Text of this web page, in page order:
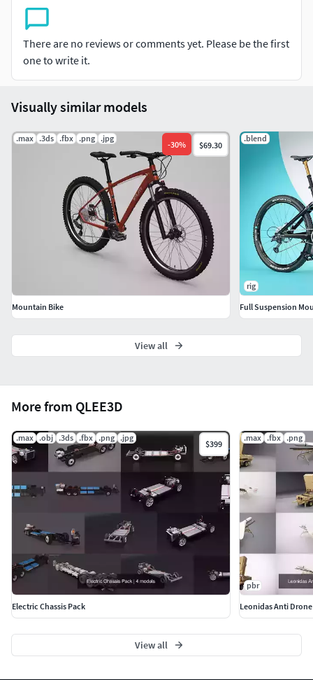
This model contains 99% 4 sided polygons and no
Ngons.
Thumbnails Scene Totals:
Scene Totals:Objects: 255Shapes: 0Cameras: 1Lights:
5Helpers: 2Space Warps: 0Total: 263
Mesh Totals:
Verts: 425675Faces: 405451
IITEXTURESII
1024 x 1024 x21803 x 1803 x1
Model is built to real-world scale
Units used: Centimeters. Model is 182 cm long.
Scene objects are organized by layers and groups.
textures/materials applied and will not render like
the preview images.
File formats other than 3ds Max exported as base
mesh (not smoothed)'
There are no reviews or comments yet. Please be the first
one to write it.
More from QLEE3D
.max .obj .3ds .fbx .png .jpg
$399
Electric Chassis Pack
.max .fbx .png
pbr
Leonidas Anti
View all
Visually similar models
.max .3ds .fbx .png .jpg
-30% $69.30
Mountain Bike
.blend
rig
Full Suspension
View all